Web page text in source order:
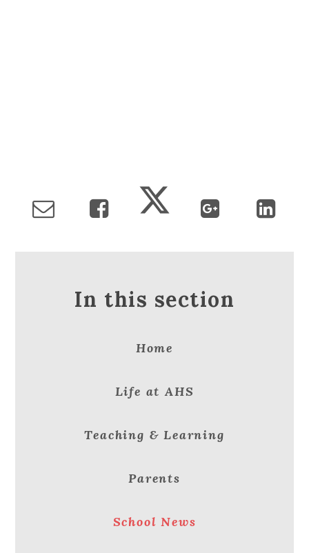
In this section
Home
Life at AHS
Teaching & Learning
Parents
School News